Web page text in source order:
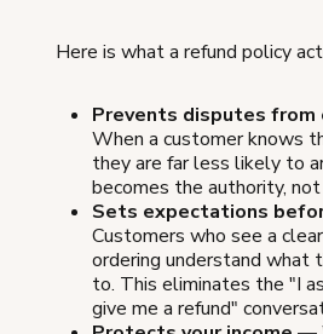
Here is what a refund policy
Prevents disputes from
When a customer knows
they are far less likely to
becomes the authority,
Sets expectations
Customers who see a
ordering understand what
to. This eliminates the "I
give me a refund"